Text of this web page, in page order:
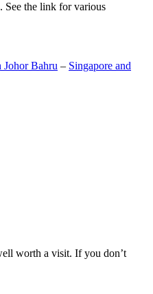
See the link for various
Johor Bahru – Singapore and
worth a visit. If you don’t